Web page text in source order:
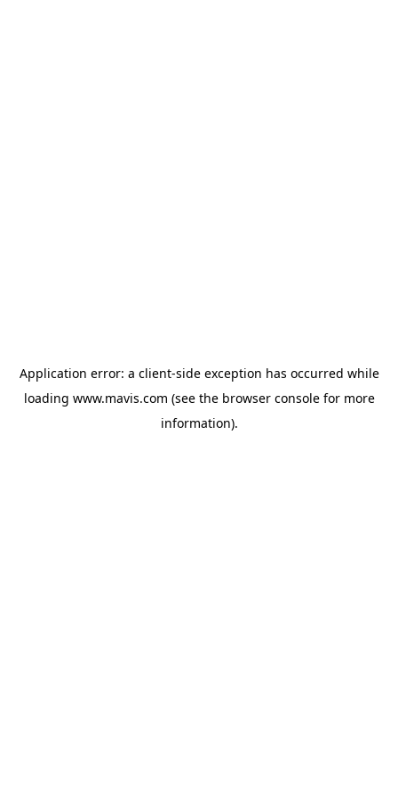
Application error: a client-side exception has occurred while
loading www.mavis.com (see the browser consolefor more
information).